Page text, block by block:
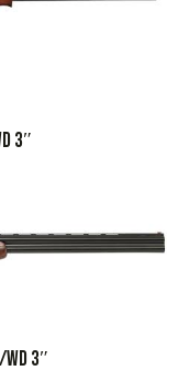
3″
WD 3″